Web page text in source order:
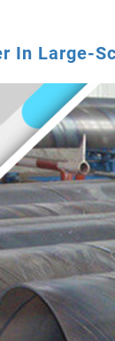
In Large-